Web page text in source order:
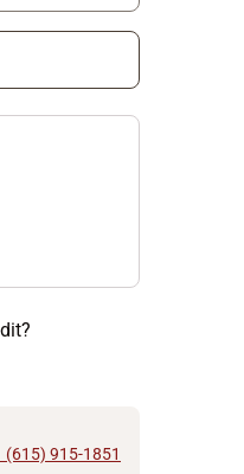
(615) 915-1851